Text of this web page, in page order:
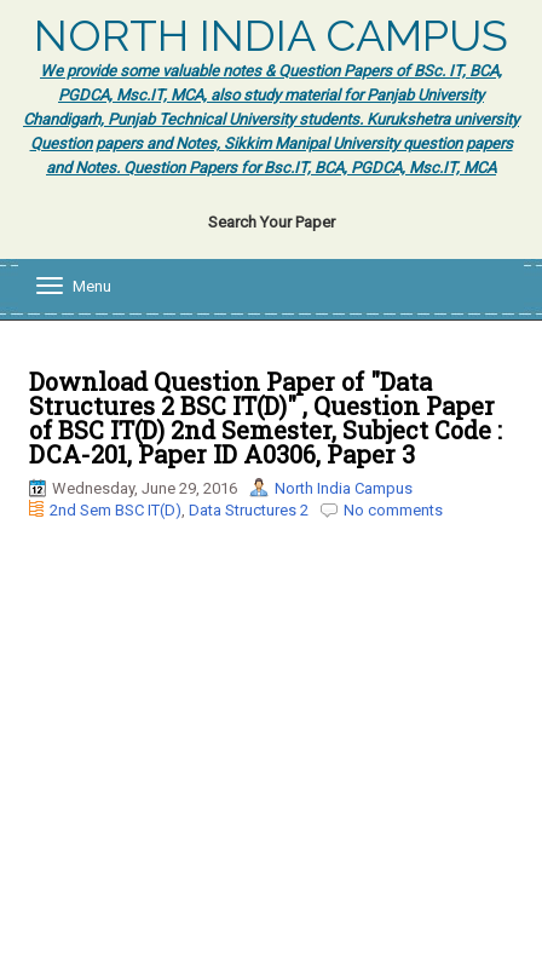
NORTH INDIA CAMPUS
We provide some valuable notes & Question Papers of BSc. IT, BCA,
PGDCA, Msc.IT, MCA, also study material for Panjab University
Chandigarh, Punjab Technical University students. Kurukshetra university
Question papers and Notes, Sikkim Manipal University question papers
and Notes. Question Papers for Bsc.IT, BCA, PGDCA, Msc.IT, MCA
Search Your Paper
l
e
n
a
v
g
Menu
Download Question Paper of "Data
Structures 2 BSC IT(D)" , Question Paper
of BSC IT(D) 2nd Semester, Subject Code :
DCA-201, Paper ID A0306, Paper 3
Wednesday, June 29, 2016
North India Campus
2nd Sem BSC IT(D), Data Structures 2 No comments